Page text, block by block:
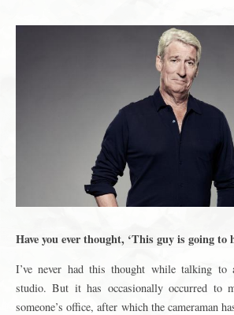
Have you ever thought, ‘This guy is going to
I’ve never had this thought while talking to
studio. But it has occasionally occurred to
someone’s office, after which the cameraman